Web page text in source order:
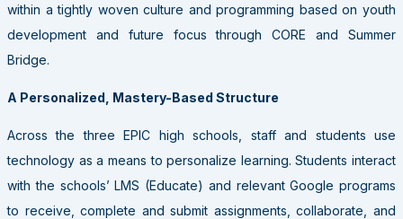
within a tightly woven culture and programming based on youth
development and future focus through CORE and Summer
Bridge.
A Personalized, Mastery-Based Structure
Across the three EPIC high schools, staff and students use
technology as a means to personalize learning. Students interact
with the schools’ LMS (Educate) and relevant Google programs
to receive, complete and submit assignments, collaborate, and